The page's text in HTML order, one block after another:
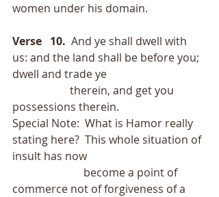
women under his domain.
Verse   10. And ye shall dwell with
us: and the land shall be before you;
dwell and trade ye
possessions therein.
Special Note:  What is Hamor really
stating here?  This whole situation of
insult has now
commerce not of forgiveness of a